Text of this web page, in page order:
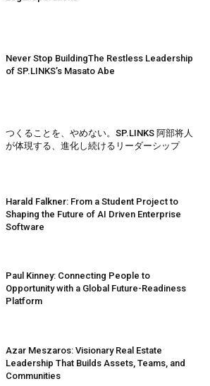
Never Stop BuildingThe Restless Leadership
of SP.LINKS’s Masato Abe
つくることを、やめない。SP.LINKS 阿部将人
が体現する、進化し続けるリーダーシップ
Harald Falkner: From a Student Project to
Shaping the Future of AI Driven Enterprise
Software
Paul Kinney: Connecting People to
Opportunity with a Global Future-Readiness
Platform
Azar Meszaros: Visionary Real Estate
Leadership That Builds Assets, Teams, and
Communities